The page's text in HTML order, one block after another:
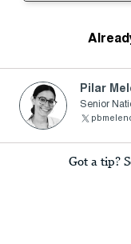
Pilar
Senior
Got a tip?